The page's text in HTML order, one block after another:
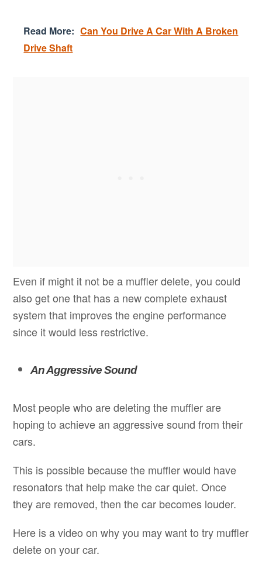
Read More: Can You Drive A Car With A Broken
Drive Shaft
Even if might it not be a muffler delete, you could
also get one that has a new complete exhaust
system that improves the engine performance
since it would less restrictive.
An Aggressive Sound
Most people who are deleting the muffler are
hoping to achieve an aggressive sound from their
cars.
This is possible because the muffler would have
resonators that help make the car quiet. Once
they are removed, then the car becomes louder.
Here is a video on why you may want to try muffler
delete on your car.